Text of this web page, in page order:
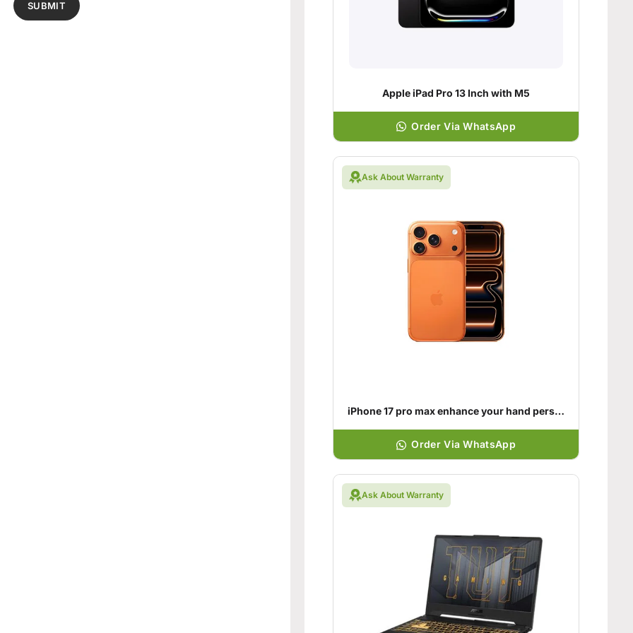
Apple iPad Pro 13 Inch with M5
Order Via WhatsApp
Ask About Warranty
iPhone 17 pro max enhance your hand personality
Order Via WhatsApp
Ask About Warranty